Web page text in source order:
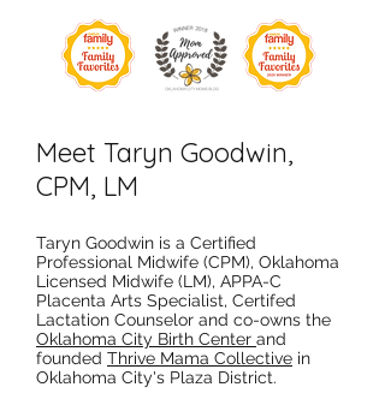
Meet Taryn Goodwin,
CPM, LM
Taryn Goodwin is a Certified
Professional Midwife (CPM), Oklahoma
Licensed Midwife (LM), APPA-C
Placenta Arts Specialist, Certifed
Lactation Counselor and co-owns the
Oklahoma City Birth Center and
founded Thrive Mama Collective in
Oklahoma City's Plaza District.